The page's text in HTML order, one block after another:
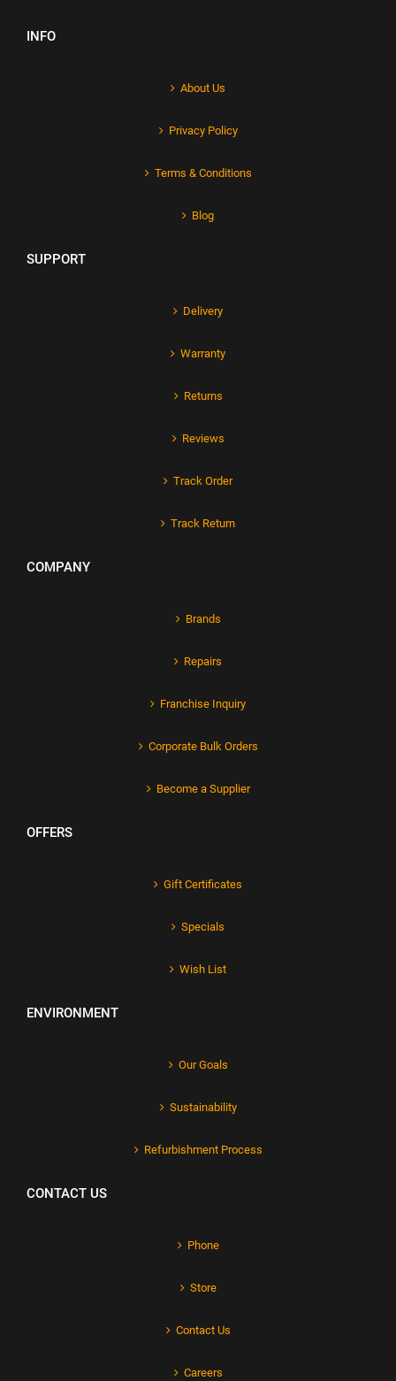
INFO
About Us
Privacy Policy
Terms & Conditions
Blog
SUPPORT
Delivery
Warranty
Returns
Reviews
Track Order
Track Return
COMPANY
Brands
Repairs
Franchise Inquiry
Corporate Bulk Orders
Become a Supplier
OFFERS
Gift Certificates
Specials
Wish List
ENVIRONMENT
Our Goals
Sustainability
Refurbishment Process
CONTACT US
Phone
Store
Contact Us
Careers